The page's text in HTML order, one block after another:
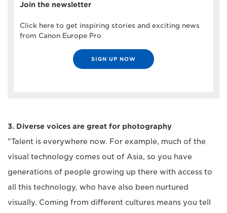
Join the newsletter
Click here to get inspiring stories and exciting news
from Canon Europe Pro
SIGN UP NOW
3. Diverse voices are great for photography
"Talent is everywhere now. For example, much of the
visual technology comes out of Asia, so you have
generations of people growing up there with access to
all this technology, who have also been nurtured
visually. Coming from different cultures means you tell